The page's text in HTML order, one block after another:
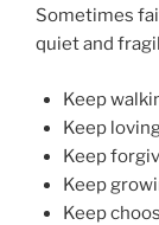
Sometimes
quiet and
Keep
Keep
Keep
Keep
Keep